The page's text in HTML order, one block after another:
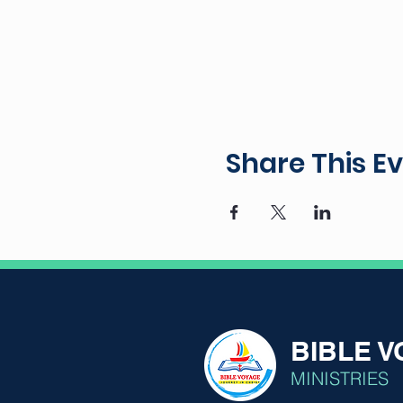
Share This
BIBLE
MINISTRIES